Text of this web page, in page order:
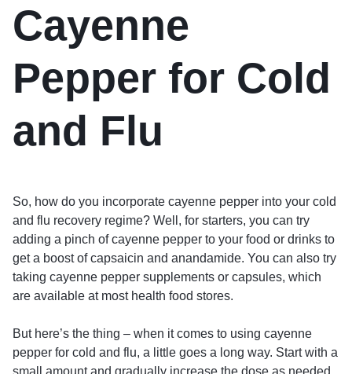
Cayenne
Pepper for Cold
and Flu
So, how do you incorporate cayenne pepper into your cold
and flu recovery regime? Well, for starters, you can try
adding a pinch of cayenne pepper to your food or drinks to
get a boost of capsaicin and anandamide. You can also try
taking cayenne pepper supplements or capsules, which
are available at most health food stores.
But here’s the thing – when it comes to using cayenne
pepper for cold and flu, a little goes a long way. Start with a
small amount and gradually increase the dose as needed.